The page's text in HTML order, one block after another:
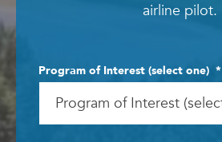
airline pilot.
Program of Interest (select one) *